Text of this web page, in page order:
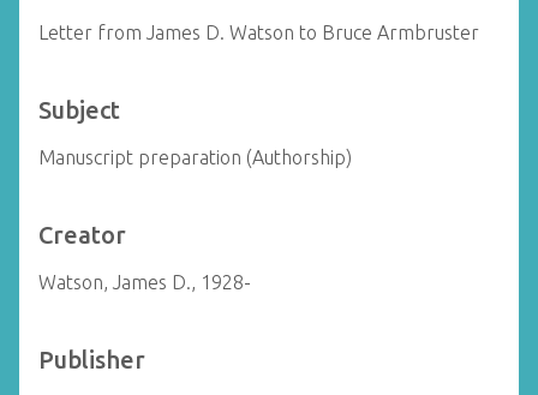
Letter from James D. Watson to Bruce Armbruster
Subject
Manuscript preparation (Authorship)
Creator
Watson, James D., 1928-
Publisher